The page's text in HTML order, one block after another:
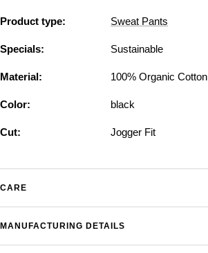
Product type: Sweat Pants
Specials: Sustainable
Material: 100% Organic Cotton
Color: black
Cut: Jogger Fit
CARE
MANUFACTURING DETAILS